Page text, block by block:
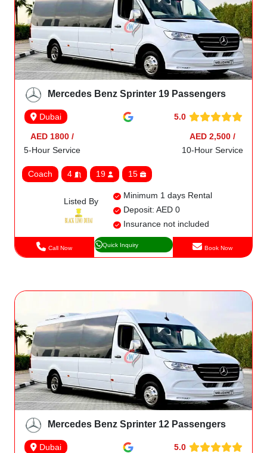
Mercedes Benz Sprinter 19 Passengers
Dubai 5.0
AED 1800 /
5-Hour Service
AED 2,500 /
10-Hour Service
Coach 4 19 15
Listed By
Minimum 1 days Rental
Deposit: AED 0
Insurance not included
Call Now Quick Inquiry Book Now
Mercedes Benz Sprinter 12 Passengers
Dubai 5.0